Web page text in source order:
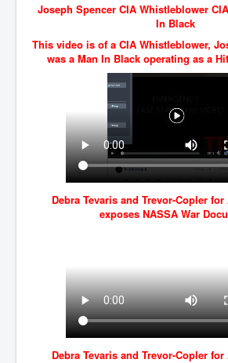
AtTheRaces
ArtificialIntelligence(AI)AndHumanity
USAfedcontrolofusbankaccounts
TinaTurner
Daniel Cregg Exposes Irish
Breaking EU Law
Rupert Murdoch Rothschild News
INLNews Group
INLTV.co.uk VideosP1
INLTV.co.uk VideosP2
INLTV.co.uk HomePage 23rdMay2024
INLTV.co.uk The Covid Scamdemic
Joseph Spencer CIA Whistleblower
In Black
This video is of a CIA Whistleblower,
was a Man In Black operating as a
Debra Tevaris and Trevor-Copler
exposes NASSA War
Debra Tevaris and Trevor-Copler